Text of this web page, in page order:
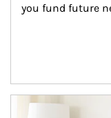
you fund future
Article Image